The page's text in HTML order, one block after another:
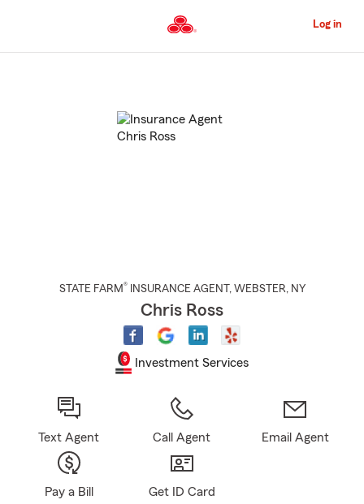
to
Content
Log in
STATE FARM® INSURANCE AGENT , WEBSTER, NY
Chris Ross
Investment Services
Text Agent Call Agent Email Agent
Pay a Bill Get ID Card